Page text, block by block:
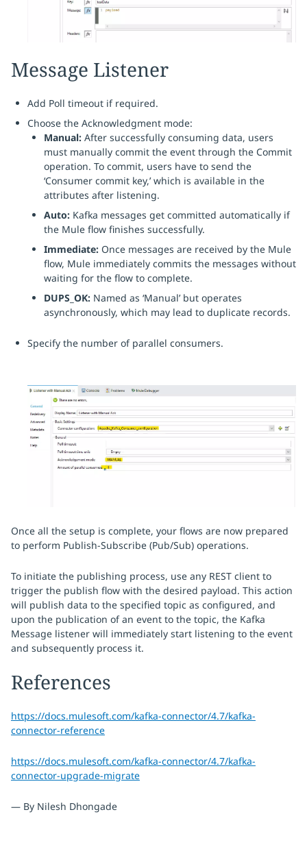
Message Listener
Add Poll timeout if required.
Choose the Acknowledgment mode:
Manual: After successfully consuming data, users
must manually commit the event through the Commit
operation. To commit, users have to send the
‘Consumer commit key,’ which is available in the
attributes after listening.
Auto: Kafka messages get committed automatically if
the Mule flow finishes successfully.
Immediate: Once messages are received by the Mule
flow, Mule immediately commits the messages without
waiting for the flow to complete.
DUPS_OK: Named as ‘Manual’ but operates
asynchronously, which may lead to duplicate records.
Specify the number of parallel consumers.
Once all the setup is complete, your flows are now prepared
to perform Publish-Subscribe (Pub/Sub) operations.
To initiate the publishing process, use any REST client to
trigger the publish flow with the desired payload. This action
will publish data to the specified topic as configured, and
upon the publication of an event to the topic, the Kafka
Message listener will immediately start listening to the event
and subsequently process it.
References
https://docs.mulesoft.com/kafka-connector/4.7/kafka-
connector-reference
https://docs.mulesoft.com/kafka-connector/4.7/kafka-
connector-upgrade-migrate
— By Nilesh Dhongade